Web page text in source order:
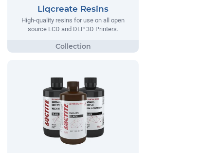
Liqcreate Resins
High-quality resins for use on all open
source LCD and DLP 3D Printers.